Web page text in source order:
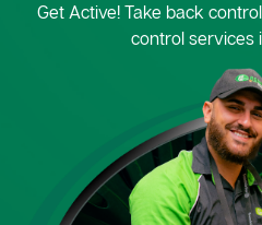
Get Active! Take back
control services